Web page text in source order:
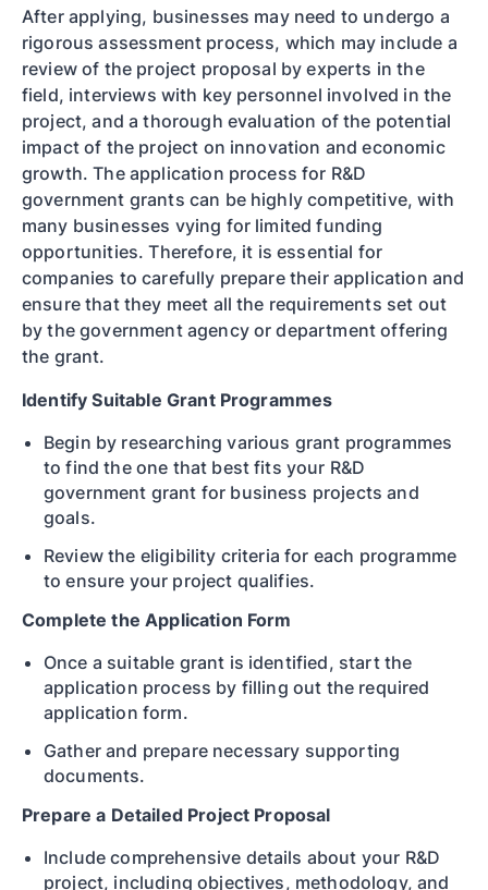
After applying, businesses may need to undergo a
rigorous assessment process, which may include a
review of the project proposal by experts in the
field, interviews with key personnel involved in the
project, and a thorough evaluation of the potential
impact of the project on innovation and economic
growth. The application process for R&D
government grants can be highly competitive, with
many businesses vying for limited funding
opportunities. Therefore, it is essential for
companies to carefully prepare their application and
ensure that they meet all the requirements set out
by the government agency or department offering
the grant.
Identify Suitable Grant Programmes
Begin by researching various grant programmes
to find the one that best fits your R&D
government grant for business projects and
goals.
Review the eligibility criteria for each programme
to ensure your project qualifies.
Complete the Application Form
Once a suitable grant is identified, start the
application process by filling out the required
application form.
Gather and prepare necessary supporting
documents.
Prepare a Detailed Project Proposal
Include comprehensive details about your R&D
project, including objectives, methodology, and